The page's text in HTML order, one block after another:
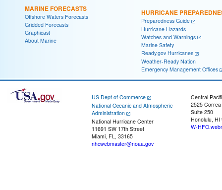
MARINE FORECASTS
Offshore Waters Forecasts
Gridded Forecasts
Graphicast
About Marine
HURRICANE
Preparedness Guide
Hurricane Hazards
Watches and Warnings
Marine Safety
Ready.gov Hurricanes
Weather-Ready Nation
Emergency Management Offices
US Dept of Commerce
National Oceanic and Atmospheric
Administration
National Hurricane Center
11691 SW 17th Street
Miami, FL, 33165
nhcwebmaster@noaa.gov
Central
2525
Suite 250
Honolulu, HI
W-